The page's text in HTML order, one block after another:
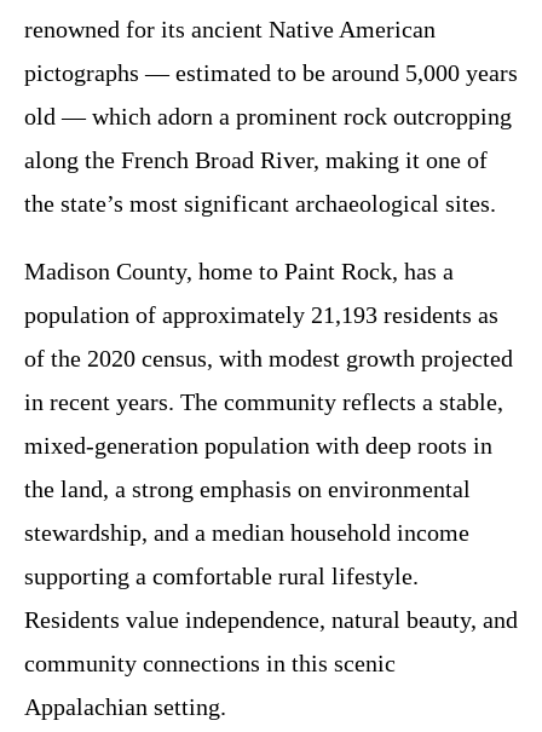
renowned for its ancient Native American
pictographs — estimated to be around 5,000 years
old — which adorn a prominent rock outcropping
along the French Broad River, making it one of
the state’s most significant archaeological sites.
Madison County, home to Paint Rock, has a
population of approximately 21,193 residents as
of the 2020 census, with modest growth projected
in recent years. The community reflects a stable,
mixed-generation population with deep roots in
the land, a strong emphasis on environmental
stewardship, and a median household income
supporting a comfortable rural lifestyle.
Residents value independence, natural beauty, and
community connections in this scenic
Appalachian setting.